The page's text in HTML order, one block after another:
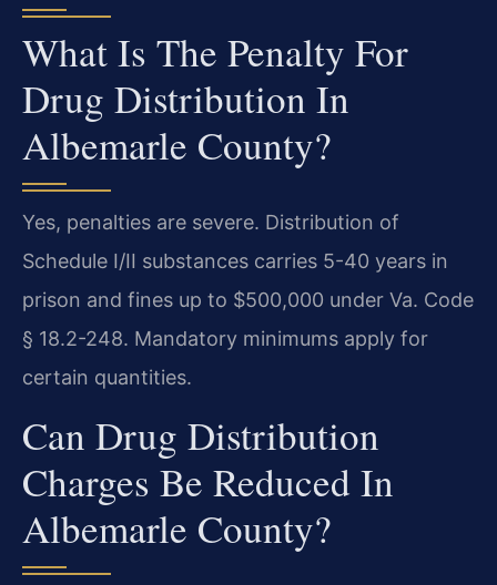
What Is The Penalty For
Drug Distribution In
Albemarle County?
Yes, penalties are severe. Distribution of
Schedule I/II substances carries 5-40 years in
prison and fines up to $500,000 under Va. Code
§ 18.2-248. Mandatory minimums apply for
certain quantities.
Can Drug Distribution
Charges Be Reduced In
Albemarle County?